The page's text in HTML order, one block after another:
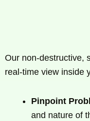
Our non-destructive,
real-time view inside
Pinpoint
and nature of